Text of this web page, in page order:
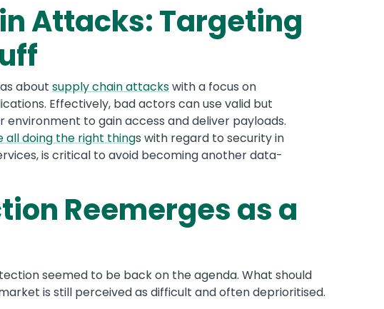
Attacks: Targeting
about supply chain attackswith a focus on
Effectively, bad actors can use valid but
environment to gain access and deliver payloads.
all doing the right things with regard to security in
is critical to avoid becoming another data-
Reemerges as a
seemed to be back on the agenda. What should
is still perceived as difficult and often deprioritised.